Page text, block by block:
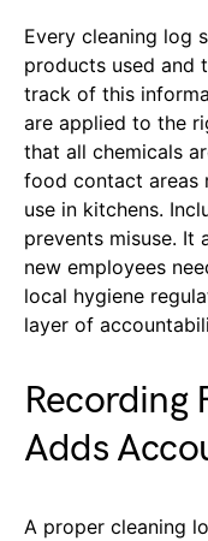
Every cleaning log
products used and
track of this
are applied to the
that all chemicals
food contact areas
use in kitchens.
prevents misuse. It
new employees
local hygiene
layer of
Recording
Adds
A proper cleaning